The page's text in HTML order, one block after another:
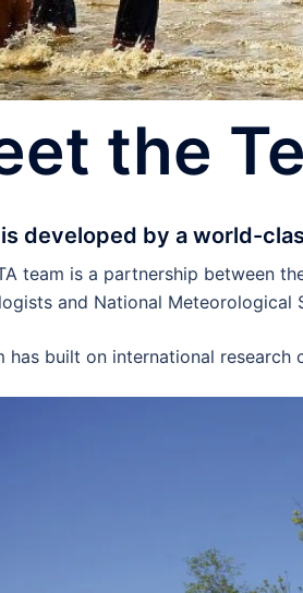
the
is developed by a world-
team is a partnership between
and National Meteorological
has built on international research